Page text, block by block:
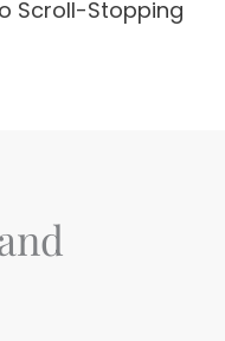
Scroll-Stopping